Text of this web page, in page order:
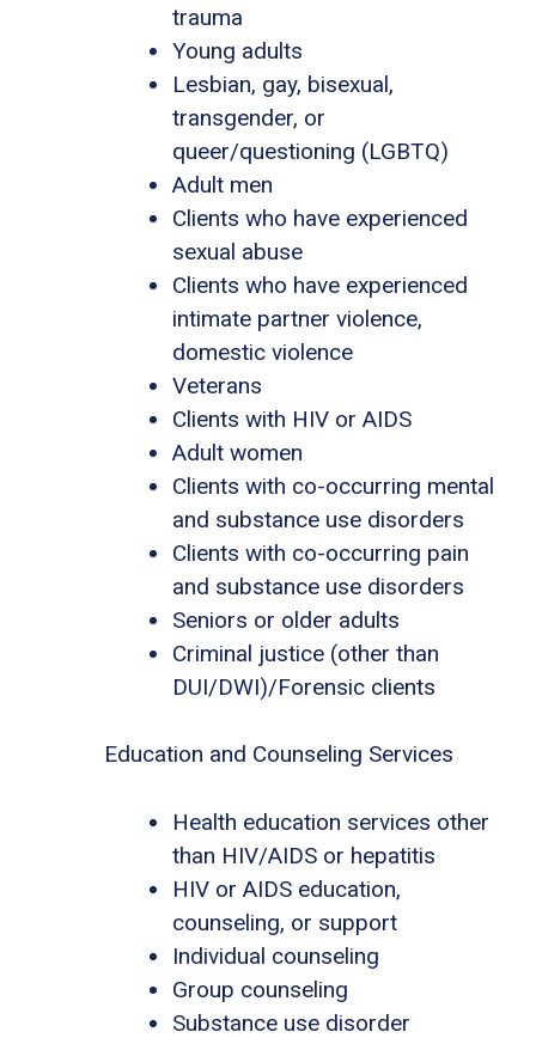
trauma
Young adults
Lesbian, gay, bisexual,
transgender, or
queer/questioning (LGBTQ)
Adult men
Clients who have experienced
sexual abuse
Clients who have experienced
intimate partner violence,
domestic violence
Veterans
Clients with HIV or AIDS
Adult women
Clients with co-occurring mental
and substance use disorders
Clients with co-occurring pain
and substance use disorders
Seniors or older adults
Criminal justice (other than
DUI/DWI)/Forensic clients
Education and Counseling Services
Health education services other
than HIV/AIDS or hepatitis
HIV or AIDS education,
counseling, or support
Individual counseling
Group counseling
Substance use disorder